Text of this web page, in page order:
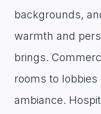
backgrounds,
warmth and
brings.
rooms to lobbies
ambiance.